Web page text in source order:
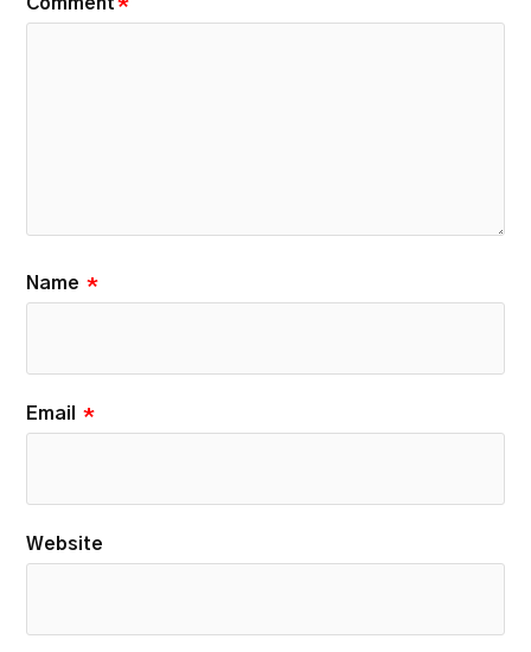
Name *
Email *
Website